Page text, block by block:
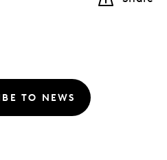
TO NEWS